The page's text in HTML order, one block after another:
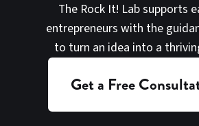
The Rock It! Lab supports
entrepreneurs with the
to turn an idea into a
Get a Free